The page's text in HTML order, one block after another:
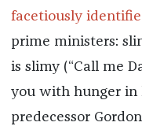
facetiously
prime ministers:
is slimy (“Call me
you with hunger in
predecessor